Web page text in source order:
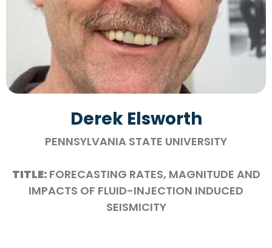
Derek Elsworth
PENNSYLVANIA STATE UNIVERSITY
TITLE: FORECASTING RATES, MAGNITUDE AND
IMPACTS OF FLUID-INJECTION INDUCED
SEISMICITY